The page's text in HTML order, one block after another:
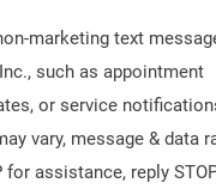
marketing text
such as appointment
or service
vary, message & data
for assistance, reply